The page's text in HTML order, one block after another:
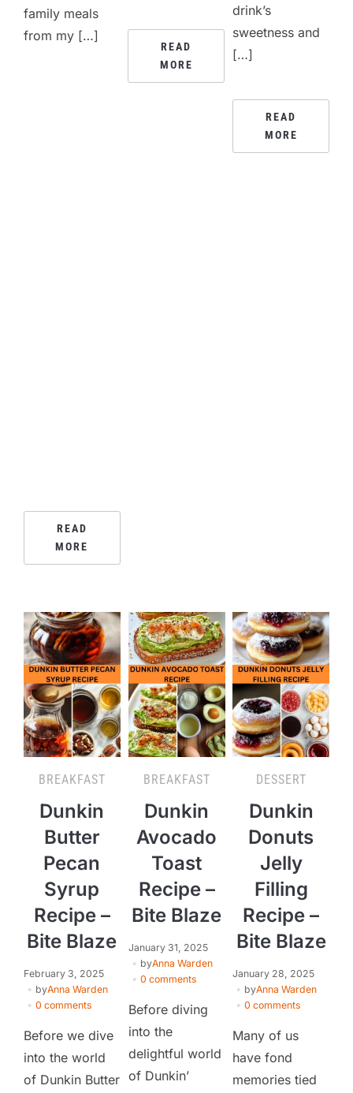
family meals
from my […]
READ
MORE
READ
MORE
drink’s
sweetness and
[…]
READ
MORE
BREAKFAST
Dunkin
Butter
Pecan
Syrup
Recipe –
Bite Blaze
February 3, 2025
byAnna Warden
0 comments
Before we dive
into the world
of Dunkin Butter
BREAKFAST
Dunkin
Avocado
Toast
Recipe –
Bite Blaze
January 31, 2025
byAnna Warden
0 comments
Before diving
into the
delightful world
of Dunkin’
DESSERT
Dunkin
Donuts
Jelly
Filling
Recipe –
Bite Blaze
January 28, 2025
byAnna Warden
0 comments
Many of us
have fond
memories tied